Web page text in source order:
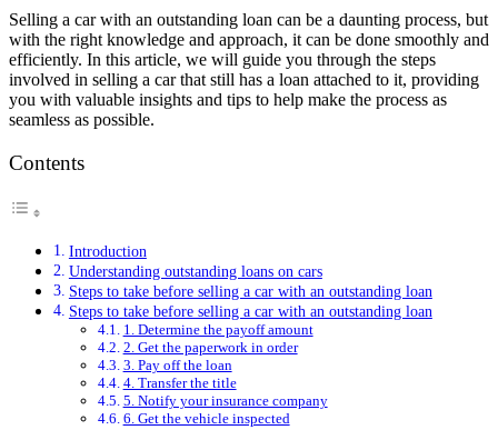
Selling a car with an outstanding loan can be a daunting process, but
with the right knowledge and approach, it can be done smoothly and
efficiently. In this article, we will guide you through the steps
involved in selling a car that still has a loan attached to it, providing
you with valuable insights and tips to help make the process as
seamless as possible.
Contents
Introduction
Understanding outstanding loans on cars
Steps to take before selling a car with an outstanding loan
Steps to take before selling a car with an outstanding loan
1. Determine the payoff amount
2. Get the paperwork in order
3. Pay off the loan
4. Transfer the title
5. Notify your insurance company
6. Get the vehicle inspected